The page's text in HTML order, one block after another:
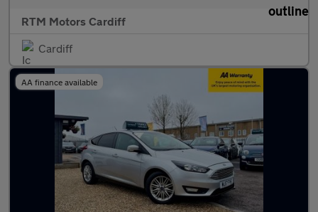
RTM Motors Cardiff
Cardiff
AA finance available